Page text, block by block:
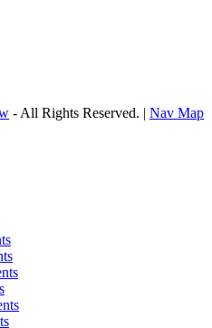
- All Rights Reserved. | Nav Map